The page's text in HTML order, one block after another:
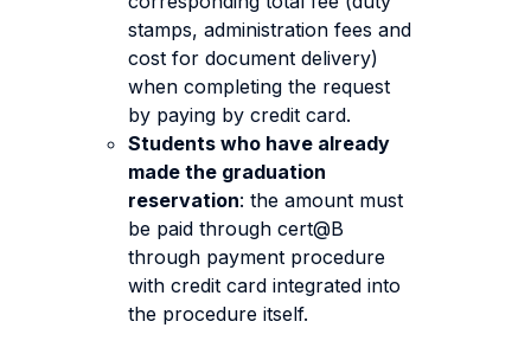
stamps, administration fees and
cost for document delivery)
when completing the request
by paying by credit card.
Students who have already
made the graduation
reservation: the amount must
be paid through cert@B
through payment procedure
with credit card integrated into
the procedure itself.